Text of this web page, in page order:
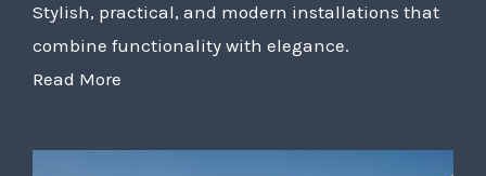
Stylish, practical, and modern installations that
combine functionality with elegance.
Read More